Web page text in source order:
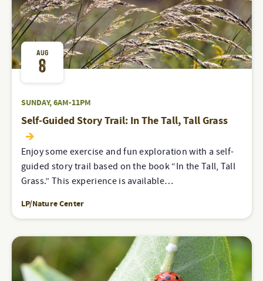
AUG
8
SUNDAY, 6AM-11PM
Self-Guided Story Trail: In The Tall, Tall Grass
Enjoy some exercise and fun exploration with a self-
guided story trail based on the book “In the Tall, Tall
Grass.” This experience is available…
LP/Nature Center